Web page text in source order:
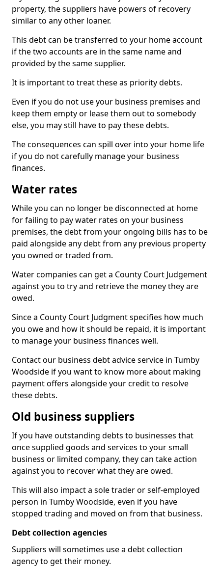
property, the suppliers have powers of recovery
similar to any other loaner.
This debt can be transferred to your home account
if the two accounts are in the same name and
provided by the same supplier.
It is important to treat these as priority debts.
Even if you do not use your business premises and
keep them empty or lease them out to somebody
else, you may still have to pay these debts.
The consequences can spill over into your home life
if you do not carefully manage your business
finances.
Water rates
While you can no longer be disconnected at home
for failing to pay water rates on your business
premises, the debt from your ongoing bills has to be
paid alongside any debt from any previous property
you owned or traded from.
Water companies can get a County Court Judgement
against you to try and retrieve the money they are
owed.
Since a County Court Judgment specifies how much
you owe and how it should be repaid, it is important
to manage your business finances well.
Contact our business debt advice service in Tumby
Woodside if you want to know more about making
payment offers alongside your credit to resolve
these debts.
Old business suppliers
If you have outstanding debts to businesses that
once supplied goods and services to your small
business or limited company, they can take action
against you to recover what they are owed.
This will also impact a sole trader or self-employed
person in Tumby Woodside, even if you have
stopped trading and moved on from that business.
Debt collection agencies
Suppliers will sometimes use a debt collection
agency to get their money.